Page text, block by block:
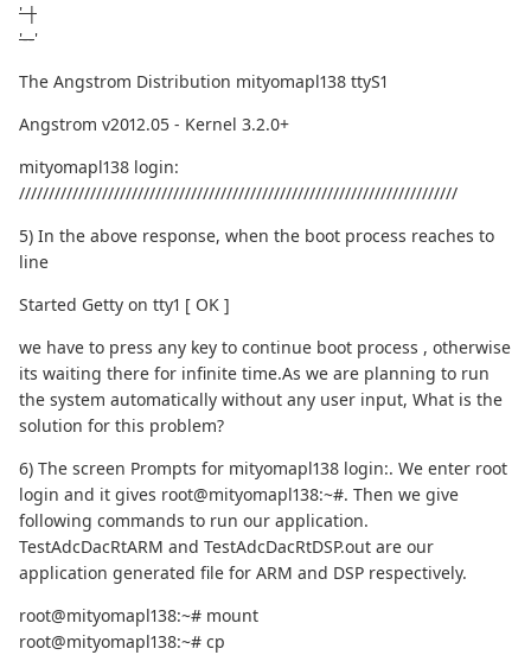
' |
'--'
The Angstrom Distribution mityomapl138 ttyS1
Angstrom v2012.05 - Kernel 3.2.0+
mityomapl138 login:
//////////////////////////////////////////////////////////////////////////
5) In the above response, when the boot process reaches to
line
Started Getty on tty1 [ OK ]
we have to press any key to continue boot process , otherwise
its waiting there for infinite time.As we are planning to run
the system automatically without any user input, What is the
solution for this problem?
6) The screen Prompts for mityomapl138 login:. We enter root
login and it gives root@mityomapl138:~#. Then we give
following commands to run our application.
TestAdcDacRtARM and TestAdcDacRtDSP.out are our
application generated file for ARM and DSP respectively.
root@mityomapl138:~# mount
root@mityomapl138:~# cp